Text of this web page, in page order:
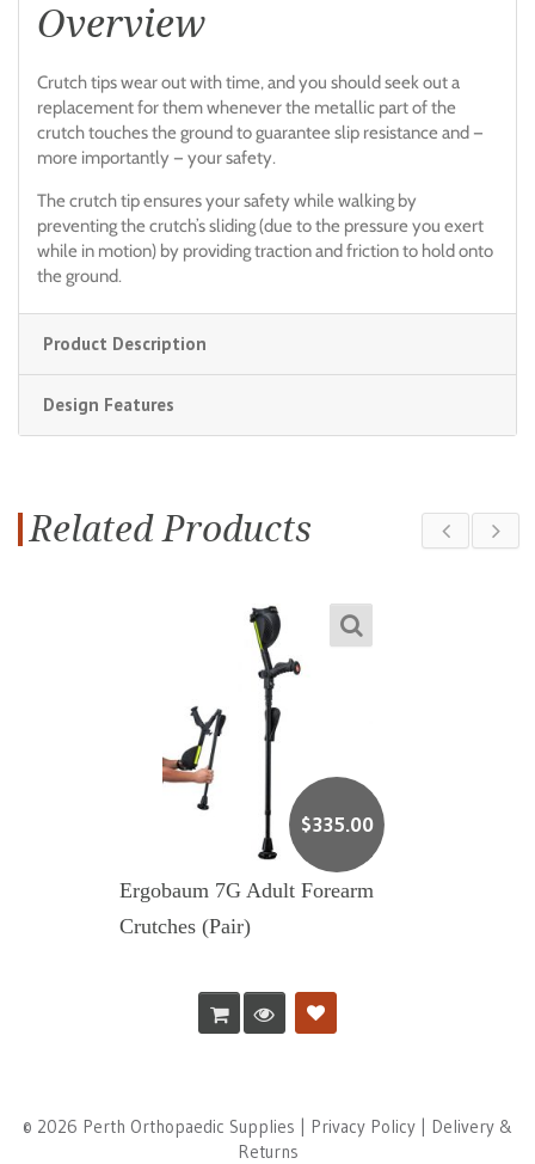
Overview
Crutch tips wear out with time, and you should seek out a
replacement for them whenever the metallic part of the
crutch touches the ground to guarantee slip resistance and —
more importantly — your safety.
The crutch tip ensures your safety while walking by
preventing the crutch’s sliding (due to the pressure you exert
while in motion) by providing traction and friction to hold onto
the ground.
Product Description
Design Features
Related Products
$335.00
Ergobaum 7G Adult Forearm
Crutches (Pair)
© 2026 Perth Orthopaedic Supplies | Privacy Policy | Delivery &
Returns